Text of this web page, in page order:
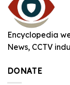
Encyclopedia
News, CCTV
DONATE